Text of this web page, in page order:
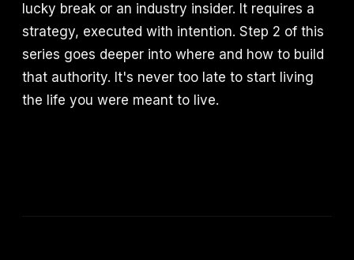
lucky break or an industry insider. It requires a
strategy, executed with intention. Step 2 of this
series goes deeper into where and how to build
that authority. It's never too late to start living
the life you were meant to live.